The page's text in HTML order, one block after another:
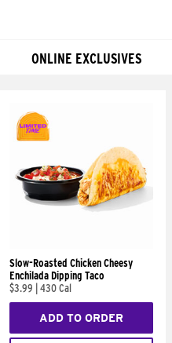
ONLINE EXCLUSIVES
Slow-Roasted Chicken Cheesy
Enchilada Dipping Taco
$3.99
430 Cal
ADD TO ORDER